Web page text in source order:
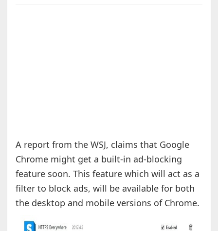
A report from the WSJ, claims that Google
Chrome might get a built-in ad-blocking
feature soon. This feature which will act as a
filter to block ads, will be available for both
the desktop and mobile versions of Chrome.